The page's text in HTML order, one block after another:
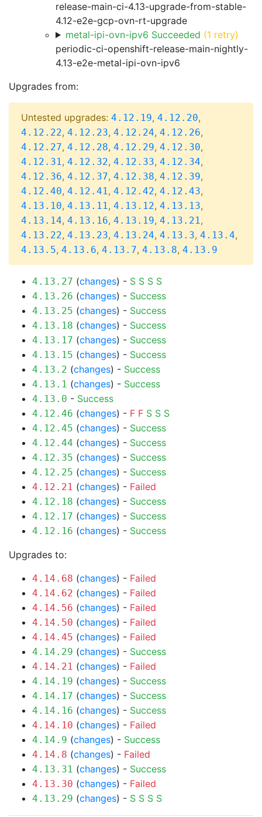
release-main-ci-4.13-upgrade-from-stable-
4.12-e2e-gcp-ovn-rt-upgrade
metal-ipi-ovn-ipv6 Succeeded (1 retry)
periodic-ci-openshift-release-main-nightly-
4.13-e2e-metal-ipi-ovn-ipv6
Upgrades from:
Untested upgrades: 4.12.19, 4.12.20,
4.12.22, 4.12.23, 4.12.24, 4.12.26,
4.12.27, 4.12.28, 4.12.29, 4.12.30,
4.12.31, 4.12.32, 4.12.33, 4.12.34,
4.12.36, 4.12.37, 4.12.38, 4.12.39,
4.12.40, 4.12.41, 4.12.42, 4.12.43,
4.13.10, 4.13.11, 4.13.12, 4.13.13,
4.13.14, 4.13.16, 4.13.19, 4.13.21,
4.13.22, 4.13.23, 4.13.24, 4.13.3, 4.13.4,
4.13.5, 4.13.6, 4.13.7, 4.13.8, 4.13.9
4.13.27 (changes) - S S S S
4.13.26 (changes) - Success
4.13.25 (changes) - Success
4.13.18 (changes) - Success
4.13.17 (changes) - Success
4.13.15 (changes) - Success
4.13.2 (changes) - Success
4.13.1 (changes) - Success
4.13.0 - Success
4.12.46 (changes) - F F S S S
4.12.45 (changes) - Success
4.12.44 (changes) - Success
4.12.35 (changes) - Success
4.12.25 (changes) - Success
4.12.21 (changes) - Failed
4.12.18 (changes) - Success
4.12.17 (changes) - Success
4.12.16 (changes) - Success
Upgrades to:
4.14.68 (changes) - Failed
4.14.62 (changes) - Failed
4.14.56 (changes) - Failed
4.14.50 (changes) - Failed
4.14.45 (changes) - Failed
4.14.29 (changes) - Success
4.14.21 (changes) - Failed
4.14.19 (changes) - Success
4.14.17 (changes) - Success
4.14.16 (changes) - Success
4.14.10 (changes) - Failed
4.14.9 (changes) - Success
4.14.8 (changes) - Failed
4.13.31 (changes) - Success
4.13.30 (changes) - Failed
4.13.29 (changes) - S S S S